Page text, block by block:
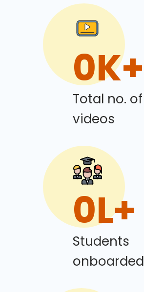
0K+
Total no. of
videos
0L+
Students
onboarded